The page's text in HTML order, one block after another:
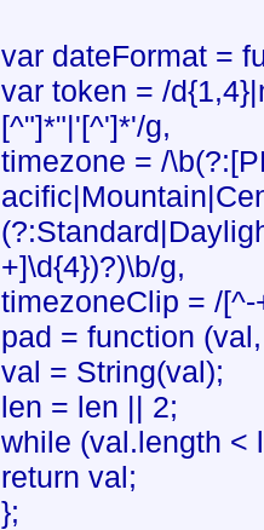
var dateFormat =
var token = /
[^"]*"|'[^']*'/g,
timezone = /
+]\d{4})?)\b/g,
timezoneClip = /[^-
pad = function
val = String(val);
len = len || 2;
while (val.length <
return val;
};